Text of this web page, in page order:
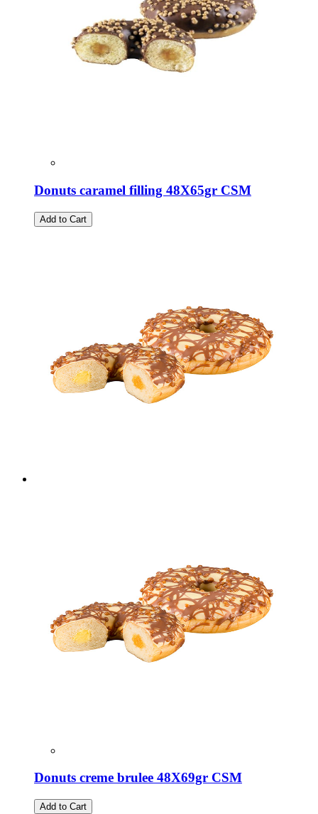
Donuts caramel filling 48X65gr CSM
Add to Cart
Donuts creme brulee 48X69gr CSM
Add to Cart